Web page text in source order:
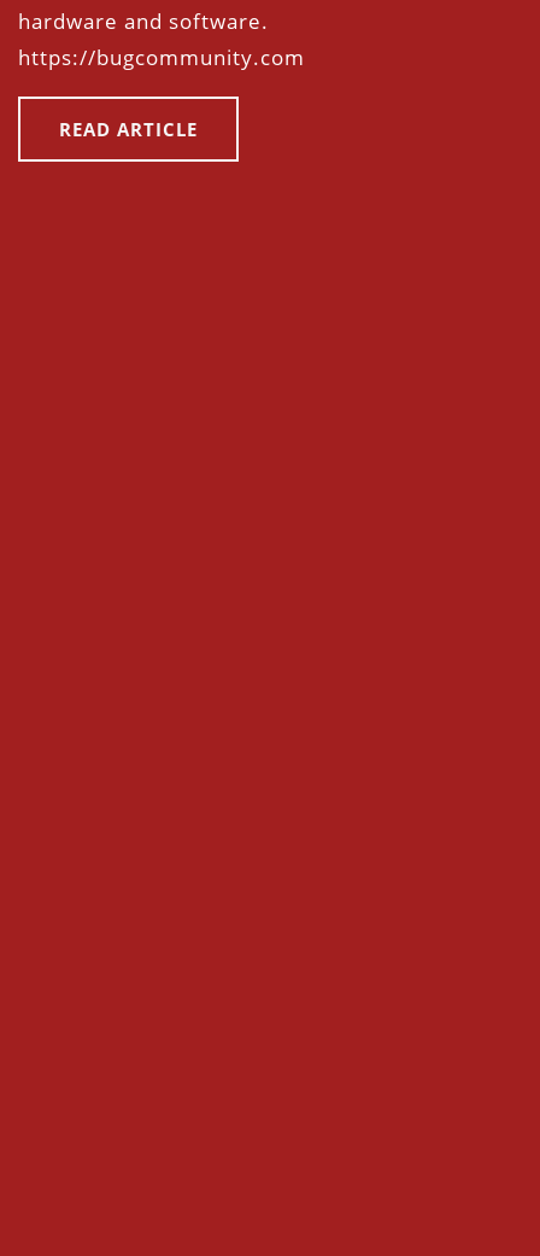
hardware and software.
https://bugcommunity.com
READ ARTICLE